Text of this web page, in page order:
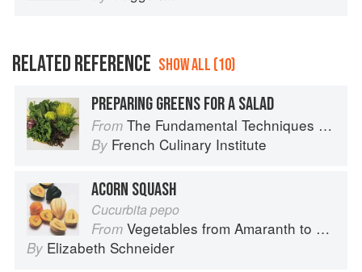
RELATED REFERENCE SHOW ALL (10)
PREPARING GREENS FOR A SALAD
From The Fundamental Techniques of Classic Cuisine
By French Culinary Institute
ACORN SQUASH
Cucurbita pepo
From Vegetables from Amaranth to Zucchini
By Elizabeth Schneider